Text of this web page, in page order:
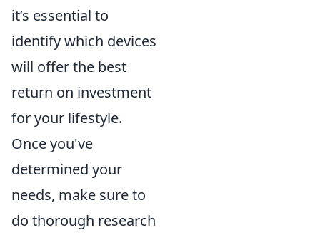
it’s essential to
identify which devices
will offer the best
return on investment
for your lifestyle.
Once you've
determined your
needs, make sure to
do thorough research